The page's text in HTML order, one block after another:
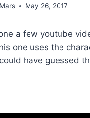
May 26, 2017
a few youtube
one uses the
have guessed